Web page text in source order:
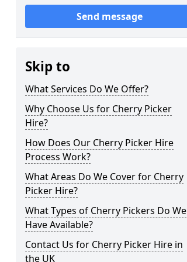
Send message
Skip to
What Services Do We Offer?
Why Choose Us for Cherry Picker
Hire?
How Does Our Cherry Picker Hire
Process Work?
What Areas Do We Cover for Cherry
Picker Hire?
What Types of Cherry Pickers Do We
Have Available?
Contact Us for Cherry Picker Hire in
the UK